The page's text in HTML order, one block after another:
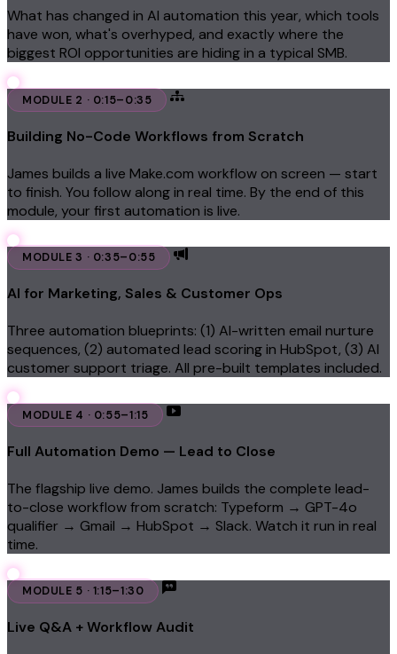
What has changed in AI automation this year, which tools
have won, what's overhyped, and exactly where the
biggest ROI opportunities are hiding in a typical SMB.
MODULE 2 · 0:15–0:35
Building No-Code Workflows from Scratch
James builds a live Make.com workflow on screen — start
to finish. You follow along in real time. By the end of this
module, your first automation is live.
MODULE 3 · 0:35–0:55
AI for Marketing, Sales & Customer Ops
Three automation blueprints: (1) AI-written email nurture
sequences, (2) automated lead scoring in HubSpot, (3) AI
customer support triage. All pre-built templates included.
MODULE 4 · 0:55–1:15
Full Automation Demo — Lead to Close
The flagship live demo. James builds the complete lead-
to-close workflow from scratch: Typeform → GPT-4o
qualifier → Gmail → HubSpot → Slack. Watch it run in real
time.
MODULE 5 · 1:15–1:30
Live Q&A + Workflow Audit